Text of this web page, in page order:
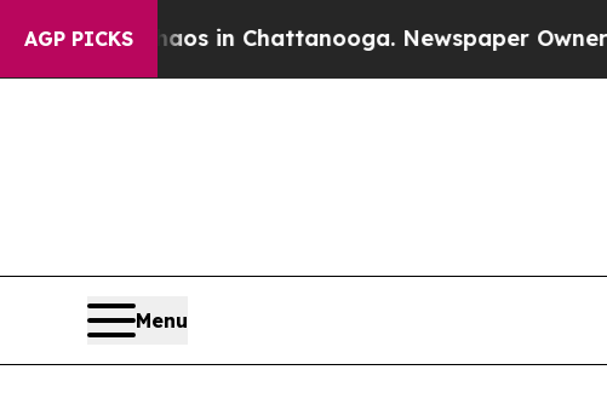
AGP PICKS
Chaos in Chattanooga. Newspaper Owner Calls
Menu